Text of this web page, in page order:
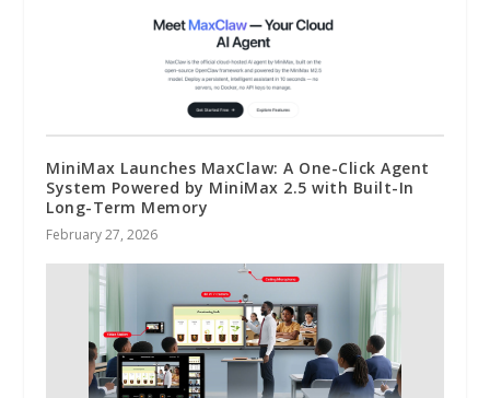
MiniMax Launches MaxClaw: A One-Click Agent
System Powered by MiniMax 2.5 with Built-In
Long-Term Memory
February 27, 2026